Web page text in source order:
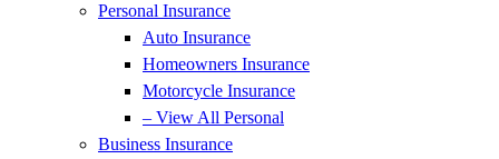
Personal Insurance
Auto Insurance
Homeowners Insurance
Motorcycle Insurance
– View All Personal
Business Insurance